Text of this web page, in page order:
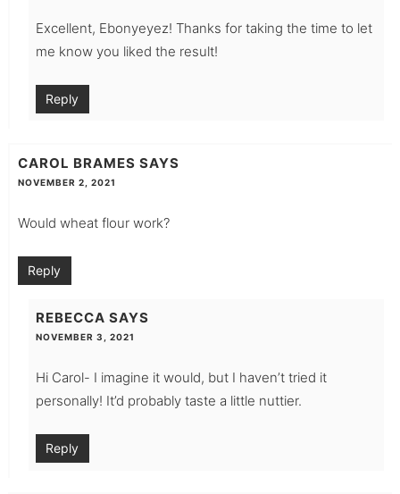
Excellent, Ebonyeyez! Thanks for taking the time to let
me know you liked the result!
Reply
CAROL BRAMES SAYS
NOVEMBER 2, 2021
Would wheat flour work?
Reply
REBECCA SAYS
NOVEMBER 3, 2021
Hi Carol- I imagine it would, but I haven’t tried it
personally! It’d probably taste a little nuttier.
Reply